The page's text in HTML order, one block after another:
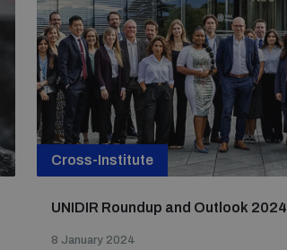
Cross-Institute
UNIDIR Roundup and Outlook 2024
8 January 2024